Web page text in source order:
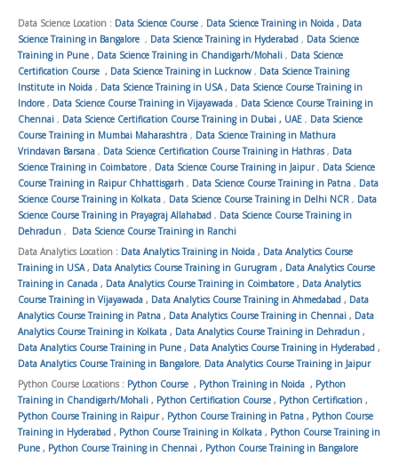
Data Science Location : Data Science Course , Data Science Training in Noida , Data
Science Training in Bangalore , Data Science Training in Hyderabad , Data Science
Training in Pune , Data Science Training in Chandigarh/Mohali , Data Science
Certification Course , Data Science Training in Lucknow , Data Science Training
Institute in Noida , Data Science Training in USA, Data Science Course Training in
Indore , Data Science Course Training in Vijayawada , Data Science Course Training in
Chennai , Data Science Certification Course Training in Dubai , UAE , Data Science
Course Training in Mumbai Maharashtra , Data Science Training in Mathura
Vrindavan Barsana , Data Science Certification Course Training in Hathras, Data
Science Training in Coimbatore , Data Science Course Training in Jaipur, Data Science
Course Training in Raipur Chhattisgarh , Data Science Course Training in Patna , Data
Science Course Training in Kolkata , Data Science Course Training in Delhi NCR , Data
Science Course Training in Prayagraj Allahabad , Data Science Course Training in
Dehradun , Data Science Course Training in Ranchi
Data Analytics Location : Data Analytics Training in Noida , Data Analytics Course
Training in USA, Data Analytics Course Training in Gurugram , Data Analytics Course
Training in Canada , Data Analytics Course Training in Coimbatore , Data Analytics
Course Training in Vijayawada , Data Analytics Course Training in Ahmedabad , Data
Analytics Course Training in Patna , Data Analytics Course Training in Chennai , Data
Analytics Course Training in Kolkata , Data Analytics Course Training in Dehradun ,
Data Analytics Course Training in Pune , Data Analytics Course Training in Hyderabad ,
Data Analytics Course Training in Bangalore, Data Analytics Course Training in Jaipur
Python Course Locations : Python Course , Python Training in Noida , Python
Training in Chandigarh/Mohali , Python Certification Course , Python Certification ,
Python Course Training in Raipur, Python Course Training in Patna , Python Course
Training in Hyderabad , Python Course Training in Kolkata , Python Course Training in
Pune , Python Course Training in Chennai , Python Course Training in Bangalore